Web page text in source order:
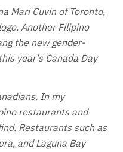
Mari Cuvin of Toronto,
Another Filipino
the new gender-
year's Canada Day
In my
restaurants and
Restaurants such as
and Laguna Bay